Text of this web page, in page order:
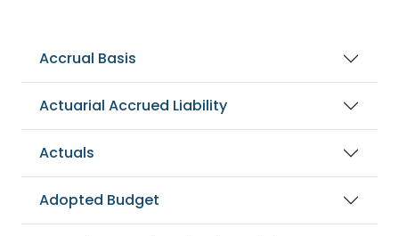
Accrual Basis
Actuarial Accrued Liability
Actuals
Adopted Budget